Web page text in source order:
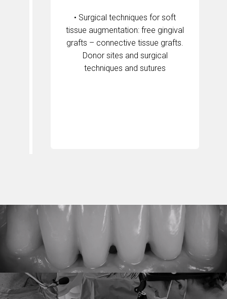
• Surgical techniques for soft
tissue augmentation: free gingival
grafts – connective tissue grafts.
Donor sites and surgical
techniques and sutures